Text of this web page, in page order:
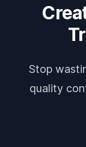
Stop
quality